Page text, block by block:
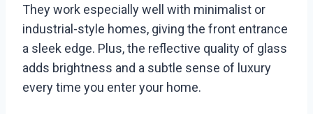
They work especially well with minimalist or
industrial-style homes, giving the front entrance
a sleek edge. Plus, the reflective quality of glass
adds brightness and a subtle sense of luxury
every time you enter your home.